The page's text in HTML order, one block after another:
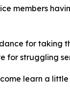
members
for
for struggling
learn a